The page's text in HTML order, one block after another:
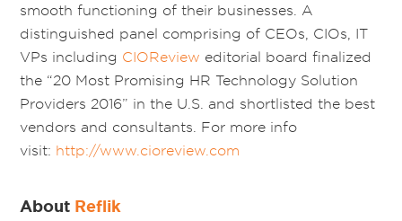
smooth functioning of their businesses. A
distinguished panel comprising of CEOs, CIOs, IT
VPs including CIOReview editorial board finalized
the “20 Most Promising HR Technology Solution
Providers 2016” in the U.S. and shortlisted the best
vendors and consultants. For more info
visit: http://www.cioreview.com
About Reflik